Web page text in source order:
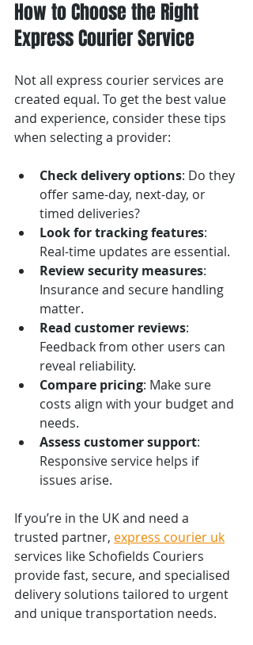
How to Choose the Right
Express Courier Service
Not all express courier services are
created equal. To get the best value
and experience, consider these tips
when selecting a provider:
Check delivery options: Do they
offer same-day, next-day, or
timed deliveries?
Look for tracking features:
Real-time updates are essential.
Review security measures:
Insurance and secure handling
matter.
Read customer reviews:
Feedback from other users can
reveal reliability.
Compare pricing: Make sure
costs align with your budget and
needs.
Assess customer support:
Responsive service helps if
issues arise.
If you’re in the UK and need a
trusted partner, express courier uk
services like Schofields Couriers
provide fast, secure, and specialised
delivery solutions tailored to urgent
and unique transportation needs.